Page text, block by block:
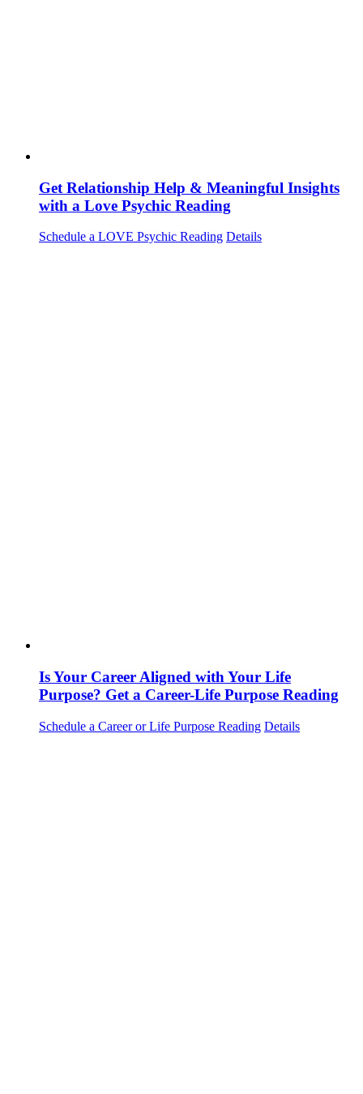
Get Relationship Help & Meaningful Insights
with a Love Psychic Reading
Schedule a LOVE Psychic Reading Details
Is Your Career Aligned with Your Life
Purpose? Get a Career-Life Purpose Reading
Schedule a Career or Life Purpose Reading Details